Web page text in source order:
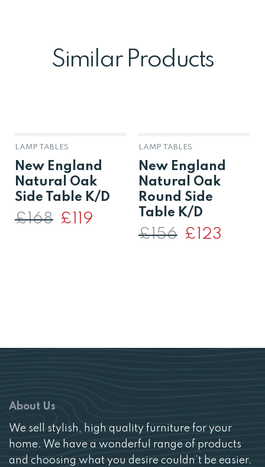
Similar Products
LAMP TABLES
New England
Natural Oak
Side Table K/D
£168
Original
price
£ 119
LAMP TABLES
New England
Natural Oak
Round Side
Table K/D
£156
Original
price
£ 123
About Us
We sell stylish, high quality furniture for your
home. We have a wonderful range of products
and choosing what you desire couldn’t be easier.